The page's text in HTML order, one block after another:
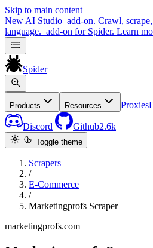
Skip to main content
New AI Studio add-on. Crawl,
language. add-on for Spider. Learn
Spider
Products Resources Proxies
Discord Github2.6k
Toggle theme
Scrapers
/
E-Commerce
/
Marketingprofs Scraper
marketingprofs.com